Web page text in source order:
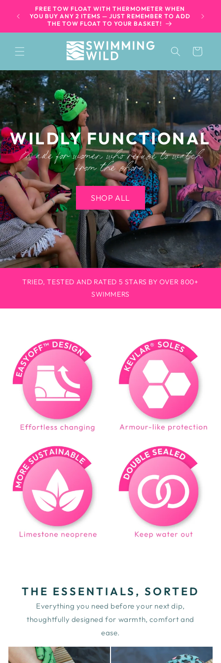
SKIP TO
CONTENT
FREE TOW FLOAT WITH THERMOMETER WHEN
YOU BUY ANY 2 ITEMS — JUST REMEMBER TO ADD
THE TOW FLOAT TO YOUR BASKET!
WE
Cart
WILDLY FUNCTIONAL
Made for women who refuse to watch
from the shore
SHOP ALL
TRIED, TESTED AND RATED 5 STARS BY OVER 800+
SWIMMERS
THE ESSENTIALS, SORTED
Everything you need before your next dip,
thoughtfully designed for warmth, comfort and
ease.